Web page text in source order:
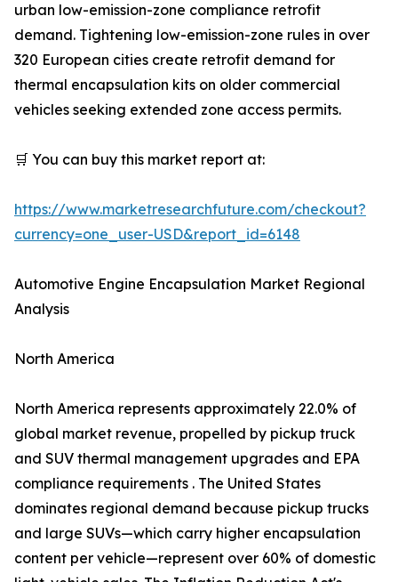
urban low-emission-zone compliance retrofit
demand. Tightening low-emission-zone rules in over
320 European cities create retrofit demand for
thermal encapsulation kits on older commercial
vehicles seeking extended zone access permits.
🛒 You can buy this market report at:
https://www.marketresearchfuture.com/checkout?
currency=one_user-USD&report_id=6148
Automotive Engine Encapsulation Market Regional
Analysis
North America
North America represents approximately 22.0% of
global market revenue, propelled by pickup truck
and SUV thermal management upgrades and EPA
compliance requirements . The United States
dominates regional demand because pickup trucks
and large SUVs—which carry higher encapsulation
content per vehicle—represent over 60% of domestic